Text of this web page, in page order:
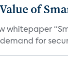
of
whitepaper
for